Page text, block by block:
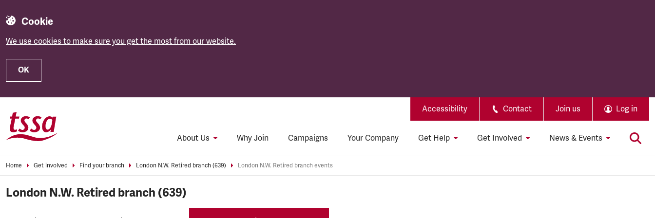
Cookie
We use cookies to make sure you get the most from our website.
OK
Accessibility Contact Join us Log in
About Us Why Join Campaigns Your Company Get Help Get Involved News & Events
Home Get involved Find your branch London N.W. Retired branch (639) London N.W. Retired branch events
London N.W. Retired branch (639)